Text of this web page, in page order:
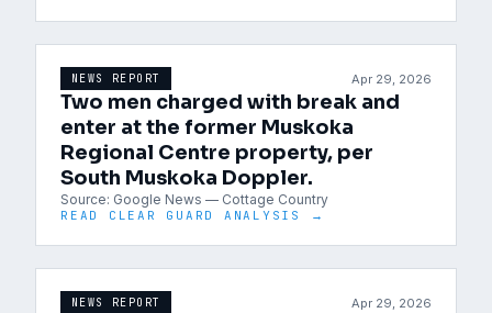
NEWS REPORT Apr 29, 2026
Two men charged with break and
enter at the former Muskoka
Regional Centre property, per
South Muskoka Doppler.
Source: Google News — Cottage Country
READ CLEAR GUARD ANALYSIS →
NEWS REPORT Apr 29, 2026